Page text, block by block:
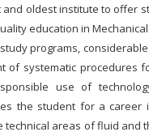
and oldest institute to offer
education in
programs,
of systematic procedures
use of
the student for a career
technical areas of fluid and